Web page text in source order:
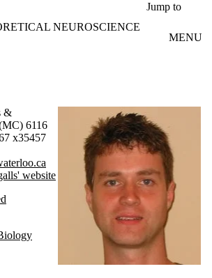
Jump to
NEUROSCIENCE
MENU
&
6116
x35457
website